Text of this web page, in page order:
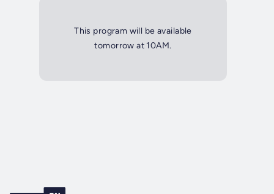
This program will be available
tomorrow at 10AM.